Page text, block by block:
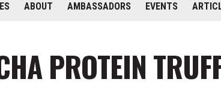
ABOUT AMBASSADORS EVENTS
PROTEIN